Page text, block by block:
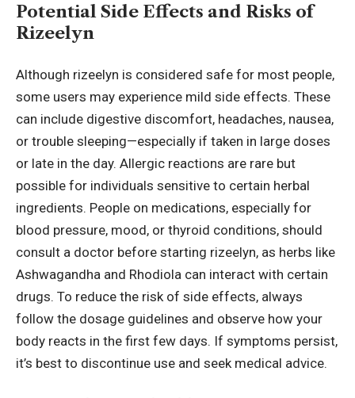
Potential Side Effects and Risks of
Rizeelyn
Although rizeelyn is considered safe for most people,
some users may experience mild side effects. These
can include digestive discomfort, headaches, nausea,
or trouble sleeping—especially if taken in large doses
or late in the day. Allergic reactions are rare but
possible for individuals sensitive to certain herbal
ingredients. People on medications, especially for
blood pressure, mood, or thyroid conditions, should
consult a doctor before starting rizeelyn, as herbs like
Ashwagandha and Rhodiola can interact with certain
drugs. To reduce the risk of side effects, always
follow the dosage guidelines and observe how your
body reacts in the first few days. If symptoms persist,
it’s best to discontinue use and seek medical advice.